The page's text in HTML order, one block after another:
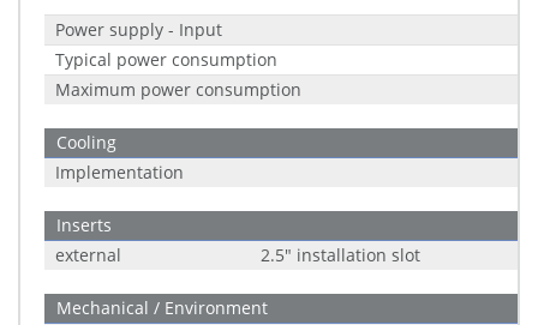
Power supply - Input
Typical power consumption
Maximum power consumption
Cooling
Implementation
Inserts
external
2.5" installation slot
Mechanical / Environment